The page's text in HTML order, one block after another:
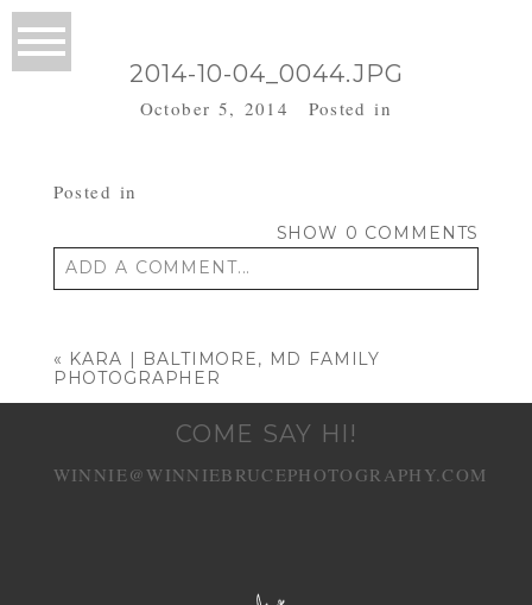
2014-10-04_0044.JPG
October 5, 2014 Posted in
Posted in
SHOW 0 COMMENTS
ADD A COMMENT...
« KARA | BALTIMORE, MD FAMILY
PHOTOGRAPHER
COME SAY HI!
WINNIE@WINNIEBRUCEPHOTOGRAPHY.COM